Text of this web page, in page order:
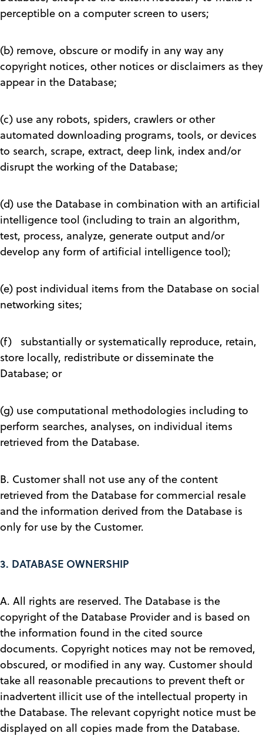
perceptible on a computer screen to users;
(b) remove, obscure or modify in any way any
copyright notices, other notices or disclaimers as they
appear in the Database;
(c) use any robots, spiders, crawlers or other
automated downloading programs, tools, or devices
to search, scrape, extract, deep link, index and/or
disrupt the working of the Database;
(d) use the Database in combination with an artificial
intelligence tool (including to train an algorithm,
test, process, analyze, generate output and/or
develop any form of artificial intelligence tool);
(e) post individual items from the Database on social
networking sites;
(f) substantially or systematically reproduce, retain,
store locally, redistribute or disseminate the
Database; or
(g) use computational methodologies including to
perform searches, analyses, on individual items
retrieved from the Database.
B. Customer shall not use any of the content
retrieved from the Database for commercial resale
and the information derived from the Database is
only for use by the Customer.
3. DATABASE OWNERSHIP
A. All rights are reserved. The Database is the
copyright of the Database Provider and is based on
the information found in the cited source
documents. Copyright notices may not be removed,
obscured, or modified in any way. Customer should
take all reasonable precautions to prevent theft or
inadvertent illicit use of the intellectual property in
the Database. The relevant copyright notice must be
displayed on all copies made from the Database.